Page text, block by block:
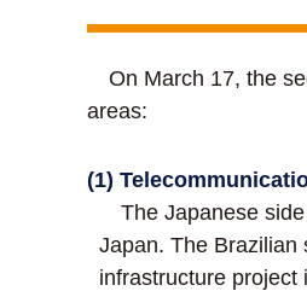
On March 17, the
areas:
(1)
The Japanese side
Japan. The Brazilian
infrastructure project